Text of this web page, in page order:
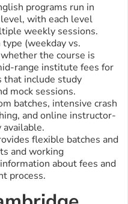
programs run in
with each level
weekly sessions.
type (weekday vs.
the course is
range institute fees for
include study
mock sessions.
batches, intensive crash
and online instructor-
available.
flexible batches and
and working
about fees and
process.